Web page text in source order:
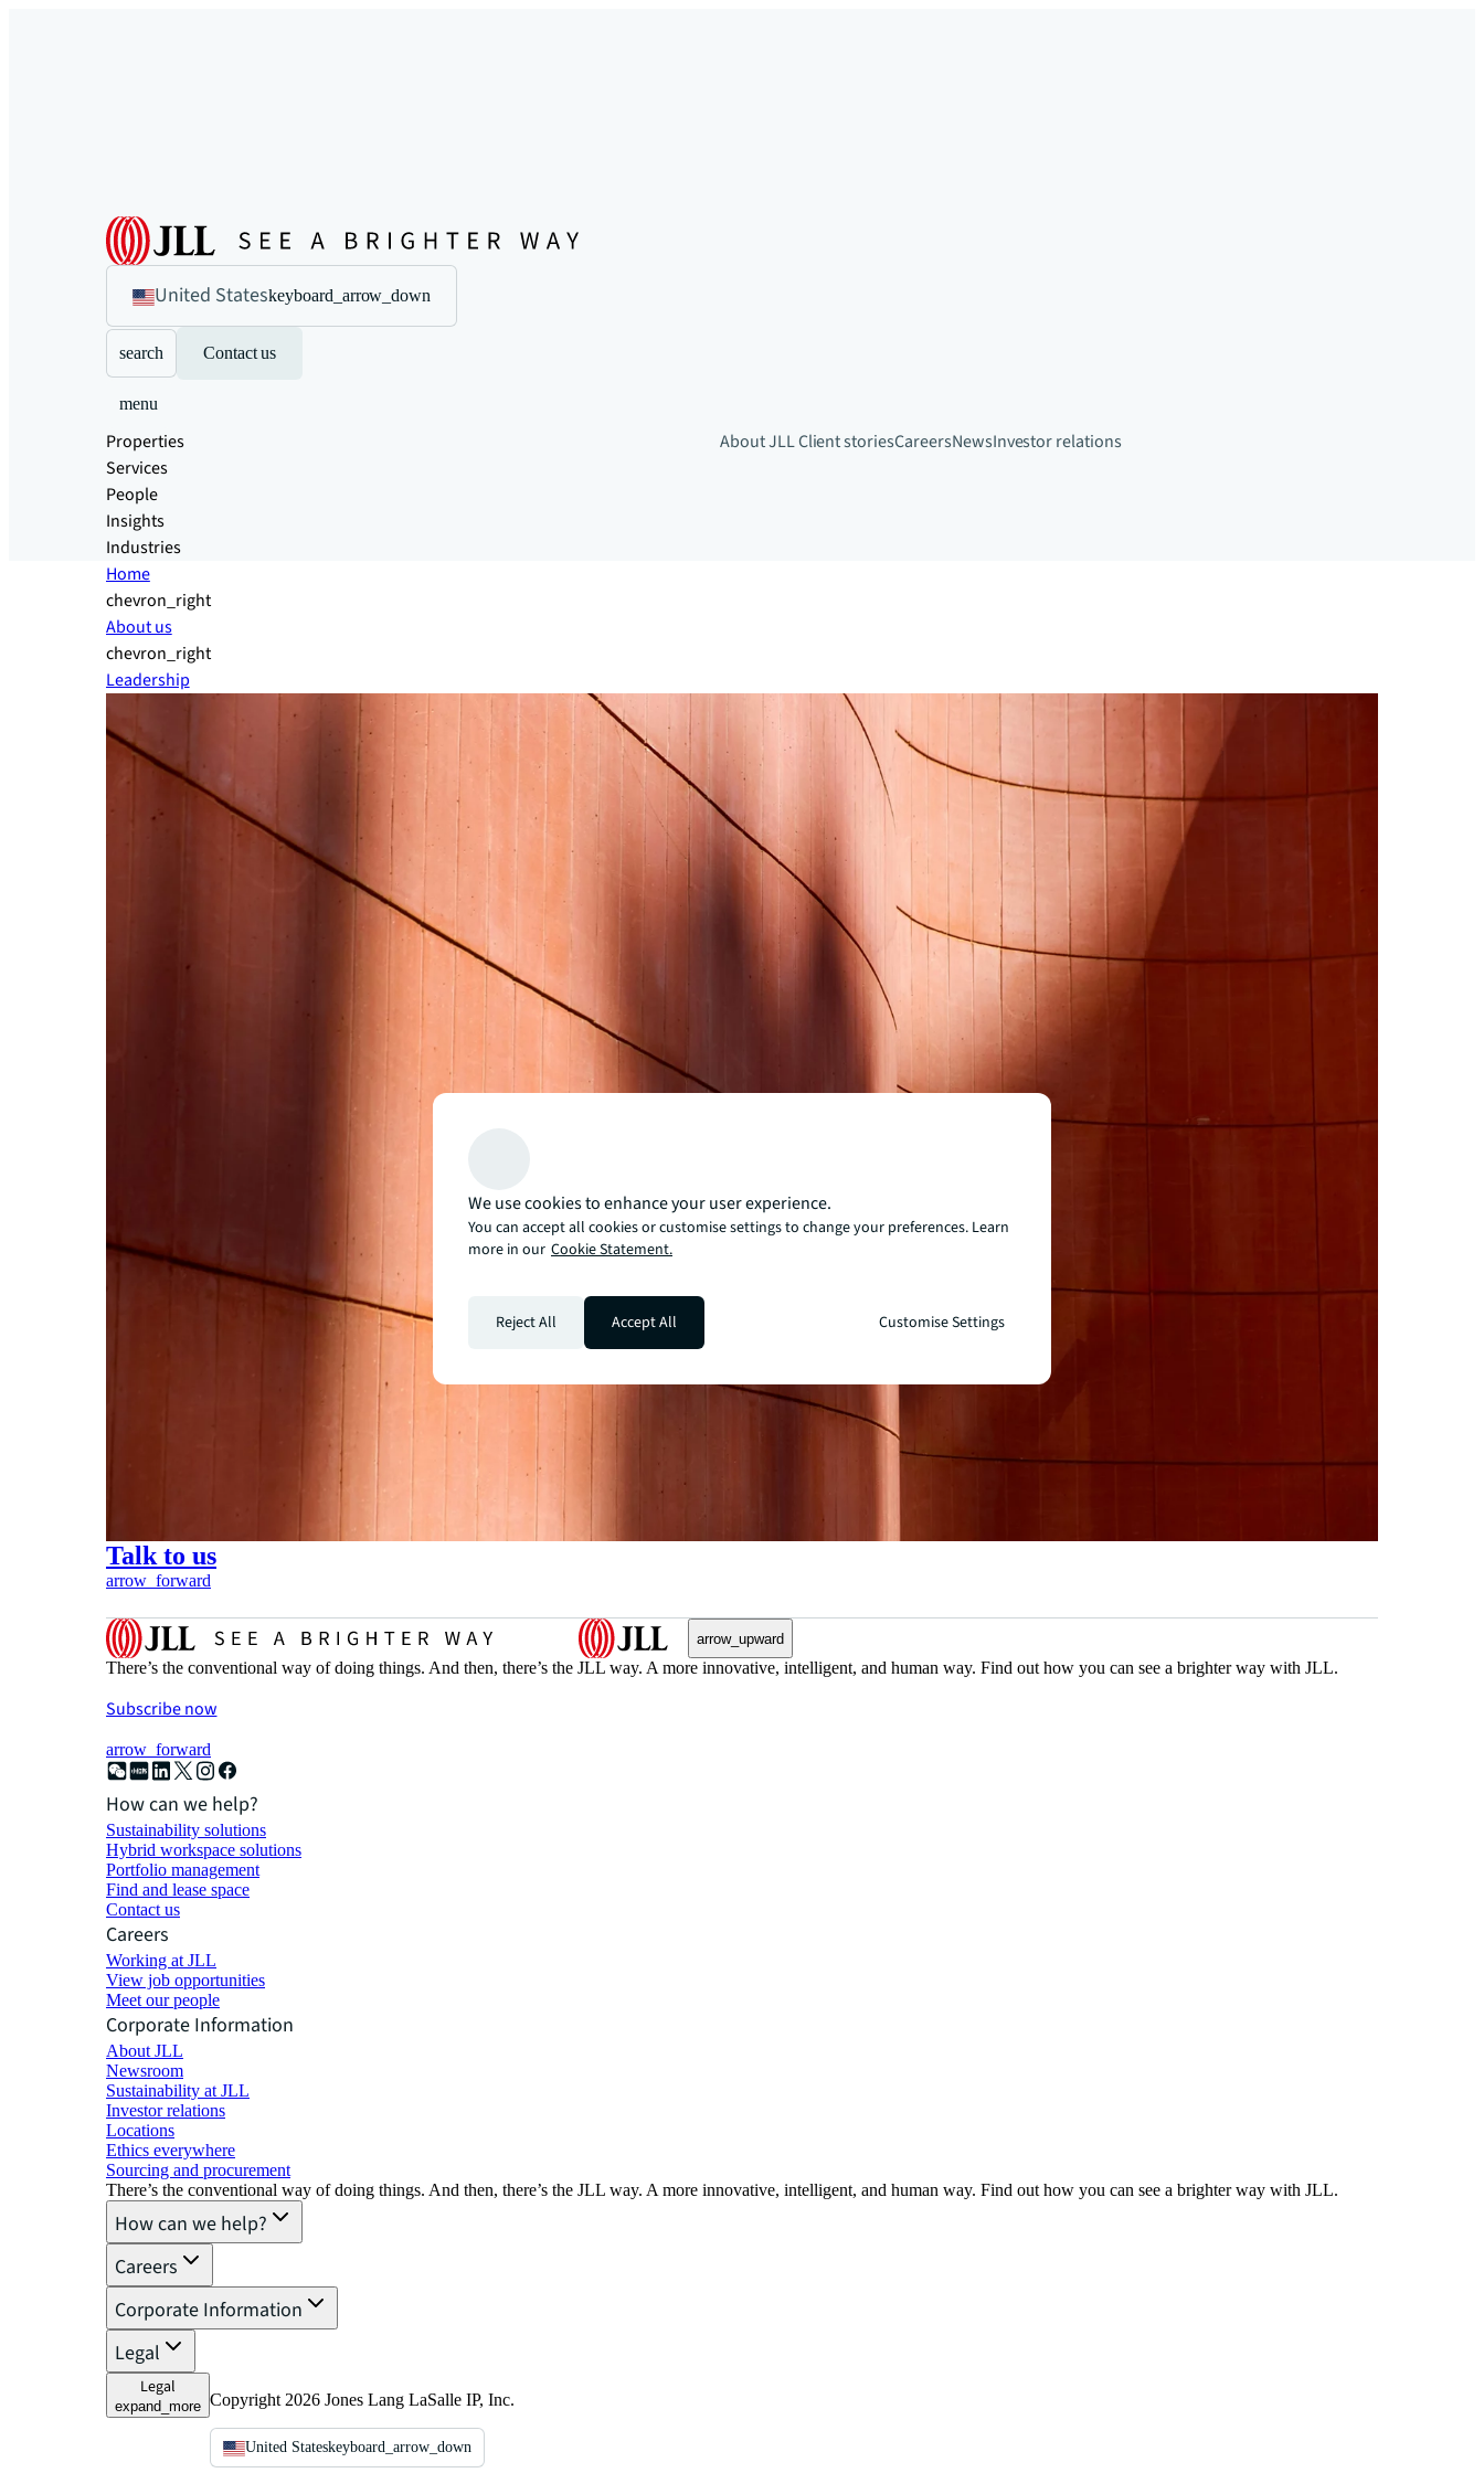
United Stateskeyboard_arrow_down
search Contact us
menu
Properties
Services
People
Insights
Industries
About JLLClient storiesCareersNewsInvestor relations
Home
chevron_right
About us
chevron_right
Leadership
Talk to us
arrow_forward
arrow_upward
There’s the conventional way of doing things. And then, there’s the JLL way. A more innovative, intelligent, and human way. Find out how you can see a brighter way with JLL.
Subscribe now
arrow_forward
How can we help?
Sustainability solutions
Hybrid workspace solutions
Portfolio management
Find and lease space
Contact us
Careers
Working at JLL
View job opportunities
Meet our people
Corporate Information
About JLL
Newsroom
Sustainability at JLL
Investor relations
Locations
Ethics everywhere
Sourcing and procurement
There’s the conventional way of doing things. And then, there’s the JLL way. A more innovative, intelligent, and human way. Find out how you can see a brighter way with JLL.
How can we help?
Careers
Corporate Information
Legal
Legal
expand_more Copyright 2026 Jones Lang LaSalle IP, Inc.
United Stateskeyboard_arrow_down
We use cookies to enhance your user experience.
You can accept all cookies or customise settings to change your preferences. Learn
more in our Cookie Statement.
Reject All Accept All Customise Settings